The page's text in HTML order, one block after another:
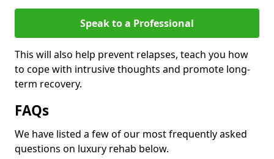
Speak to a Professional
This will also help prevent relapses, teach you how
to cope with intrusive thoughts and promote long-
term recovery.
FAQs
We have listed a few of our most frequently asked
questions on luxury rehab below.